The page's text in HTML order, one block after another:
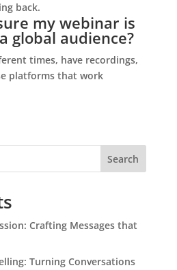
back.
my webinar is
global audience?
times, have recordings,
platforms that work
Search
Crafting Messages that
Turning Conversations